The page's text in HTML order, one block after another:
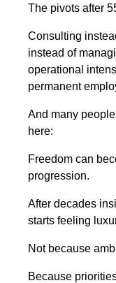
The pivots after
Consulting
instead of
operational
permanent
And many
here:
Freedom can
progression.
After decades
starts feeling
Not because
Because